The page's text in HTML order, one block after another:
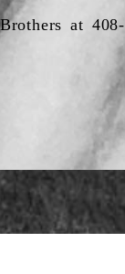
at